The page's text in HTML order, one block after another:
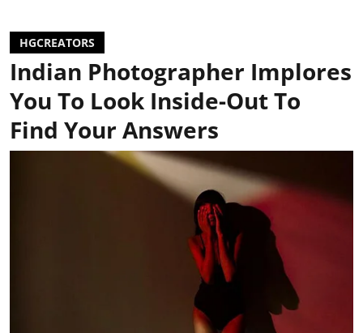
HGCREATORS
Indian Photographer Implores
You To Look Inside-Out To
Find Your Answers